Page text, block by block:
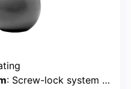
: Screw-lock system with steel plates